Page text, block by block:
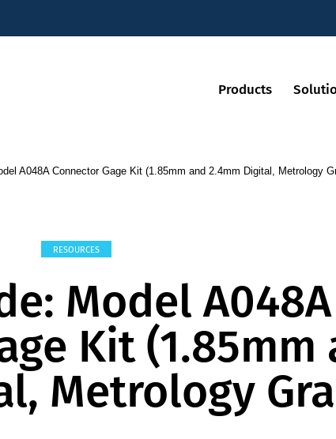
Products
A048A Connector Gage Kit (1.85mm and 2.4mm Digital, Metrology
RESOURCES
Model A048A
Kit (1.85mm
Metrology